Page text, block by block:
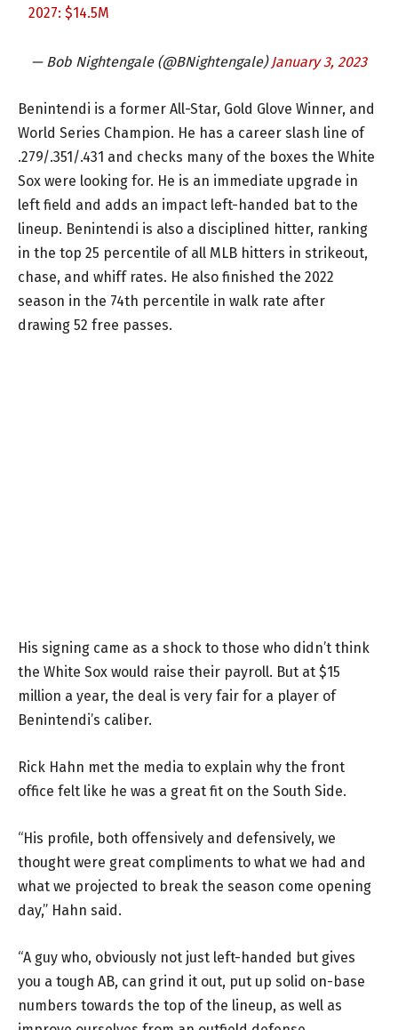
2027: $14.5M
— Bob Nightengale (@BNightengale) January 3, 2023
Benintendi is a former All-Star, Gold Glove Winner, and
World Series Champion. He has a career slash line of
.279/.351/.431 and checks many of the boxes the White
Sox were looking for. He is an immediate upgrade in
left field and adds an impact left-handed bat to the
lineup. Benintendi is also a disciplined hitter, ranking
in the top 25 percentile of all MLB hitters in strikeout,
chase, and whiff rates. He also finished the 2022
season in the 74th percentile in walk rate after
drawing 52 free passes.
His signing came as a shock to those who didn’t think
the White Sox would raise their payroll. But at $15
million a year, the deal is very fair for a player of
Benintendi’s caliber.
Rick Hahn met the media to explain why the front
office felt like he was a great fit on the South Side.
“His profile, both offensively and defensively, we
thought were great compliments to what we had and
what we projected to break the season come opening
day,” Hahn said.
“A guy who, obviously not just left-handed but gives
you a tough AB, can grind it out, put up solid on-base
numbers towards the top of the lineup, as well as